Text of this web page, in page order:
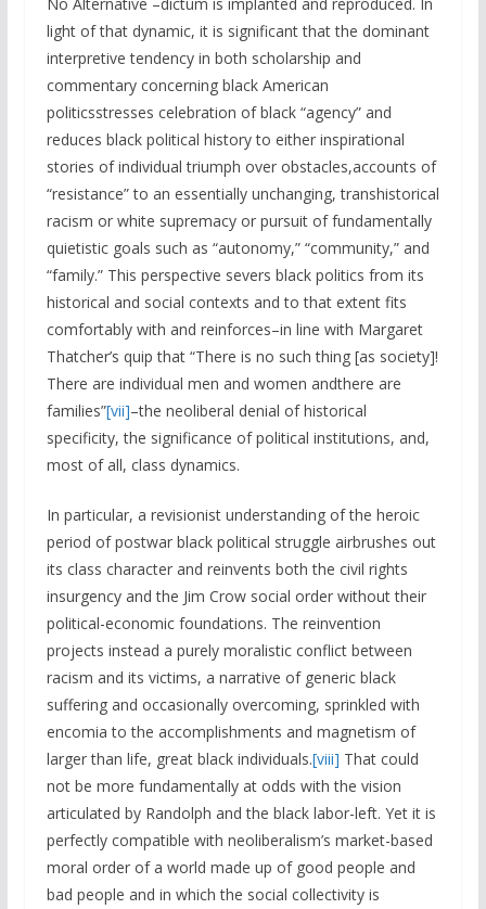
light of that dynamic, it is significant that the dominant
interpretive tendency in both scholarship and
commentary concerning black American
politicsstresses celebration of black “agency” and
reduces black political history to either inspirational
stories of individual triumph over obstacles,accounts of
“resistance” to an essentially unchanging, transhistorical
racism or white supremacy or pursuit of fundamentally
quietistic goals such as “autonomy,” “community,” and
“family.” This perspective severs black politics from its
historical and social contexts and to that extent fits
comfortably with and reinforces–in line with Margaret
Thatcher’s quip that “There is no such thing [as society]!
There are individual men and women andthere are
families”[vii]–the neoliberal denial of historical
specificity, the significance of political institutions, and,
most of all, class dynamics.
In particular, a revisionist understanding of the heroic
period of postwar black political struggle airbrushes out
its class character and reinvents both the civil rights
insurgency and the Jim Crow social order without their
political-economic foundations. The reinvention
projects instead a purely moralistic conflict between
racism and its victims, a narrative of generic black
suffering and occasionally overcoming, sprinkled with
encomia to the accomplishments and magnetism of
larger than life, great black individuals.[viii] That could
not be more fundamentally at odds with the vision
articulated by Randolph and the black labor-left. Yet it is
perfectly compatible with neoliberalism’s market-based
moral order of a world made up of good people and
bad people and in which the social collectivity is